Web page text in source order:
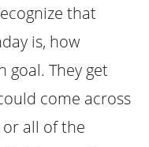
that
is, how
goal. They get
come across
all of the